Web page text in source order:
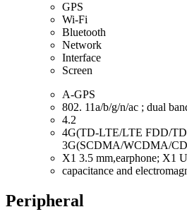
GPS
Wi-Fi
Bluetooth
Network
Interface
Screen
A-GPS
802. 11a/b/g/n/ac ; dual
4.2
4G(TD-LTE/LTE FDD/
3G(SCDMA/WCDMA/
X1 3.5 mm,earphone; X1
capacitance and
Peripheral